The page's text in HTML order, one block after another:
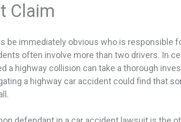
Claim
be immediately obvious who is responsible
often involve more than two drivers. In
a highway collision can take a thorough
a highway car accident could find that